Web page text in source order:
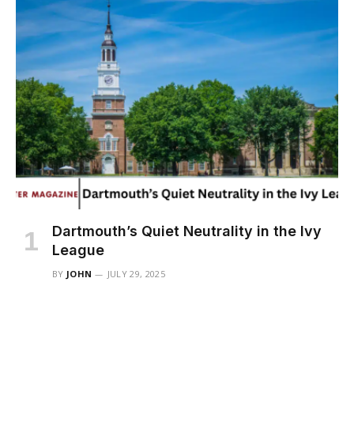
Dartmouth’s Quiet Neutrality in the Ivy
League
BY JOHN JULY 29, 2025